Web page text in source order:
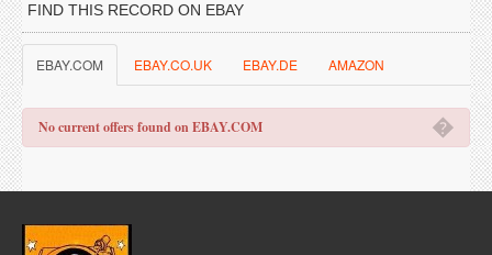
FIND THIS RECORD ON EBAY
EBAY.COM EBAY.CO.UK EBAY.DE AMAZON
�
No current offers found on EBAY.COM